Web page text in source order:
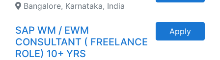
Bangalore, Karnataka, India
SAP WM / EWM
CONSULTANT ( FREELANCE
ROLE) 10+ YRS
Apply